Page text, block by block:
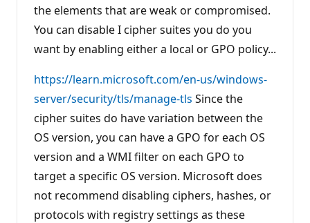
p
the elements that are weak or compromised.
You can disable I cipher suites you do you
want by enabling either a local or GPO policy...
https://learn.microsoft.com/en-us/windows-
server/security/tls/manage-tls Since the
cipher suites do have variation between the
OS version, you can have a GPO for each OS
version and a WMI filter on each GPO to
target a specific OS version. Microsoft does
not recommend disabling ciphers, hashes, or
protocols with registry settings as these